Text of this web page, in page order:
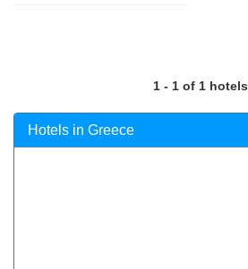
1 - 1 of 1 hotels
Hotels in Greece